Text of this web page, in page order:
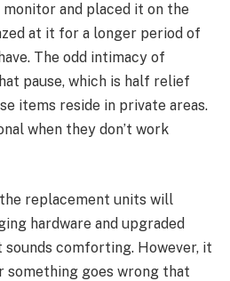
and placed it on the
at it for a longer period of
The odd intimacy of
pause, which is half relief
items reside in private areas.
when they don’t work
replacement units will
hardware and upgraded
comforting. However, it
goes wrong that